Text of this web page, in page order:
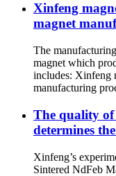
Xinfeng
magnet
The
magnet which
includes: Xinfeng
manufacturing
The quality of
determines
Xinfeng’s
Sintered NdFeb